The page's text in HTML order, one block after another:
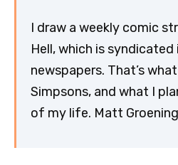
I draw a weekly comic
Hell, which is
newspapers. That’s
Simpsons, and what I
of my life. Matt Groening